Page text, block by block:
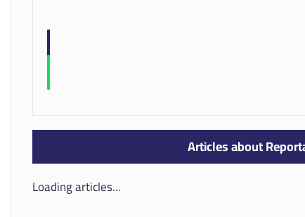
Articles about
Loading articles...